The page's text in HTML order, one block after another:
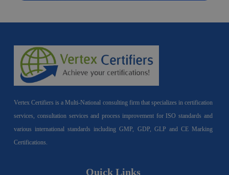
Vertex Certifiers is a Multi-National consulting firm that specializes in certification
services, consultation services and process improvement for ISO standards and
various international standards including GMP, GDP, GLP and CE Marking
Certifications.
Quick Links